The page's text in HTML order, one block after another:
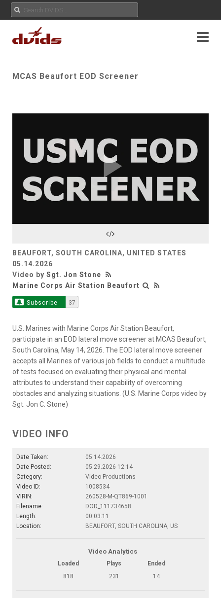
MCAS Beaufort EOD Screener
Play
Video
BEAUFORT, SOUTH CAROLINA, UNITED STATES
05.14.2026
Video by Sgt. Jon Stone
Marine Corps Air Station Beaufort
Subscribe 37
U.S. Marines with Marine Corps Air Station Beaufort,
participate in an EOD lateral move screener at MCAS Beaufort,
South Carolina, May 14, 2026. The EOD lateral move screener
accepts all Marines of various job fields to conduct a multitude
of tests focused on evaluating their physical and mental
attributes to understand their capability of overcoming
obstacles and analyzing situations. (U.S. Marine Corps video by
Sgt. Jon C. Stone)
VIDEO INFO
Date Taken:
05.14.2026
Date Posted:
05.29.2026 12:14
Category:
Video Productions
Video ID:
1008534
VIRIN:
260528-M-QT869-1001
Filename:
DOD_111734658
Length:
00:03:11
Location:
BEAUFORT, SOUTH CAROLINA, US
Video Analytics
Loaded Plays
Ended
818
231 14